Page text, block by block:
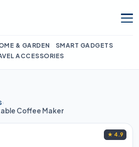
& GARDEN
SMART GADGETS
ACCESSORIES
›
Coffee Maker
★ 4.9